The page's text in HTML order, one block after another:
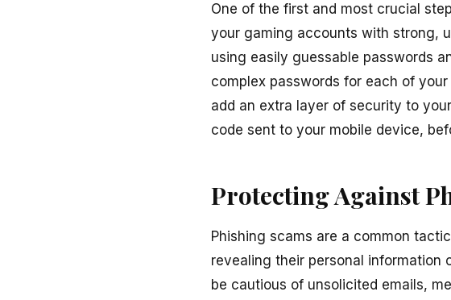
One of the first and most crucial
your gaming accounts with strong,
using easily guessable passwords
complex passwords for each of
add an extra layer of security to
code sent to your mobile device,
Protecting Against
Phishing scams are a common
revealing their personal information
be cautious of unsolicited emails,